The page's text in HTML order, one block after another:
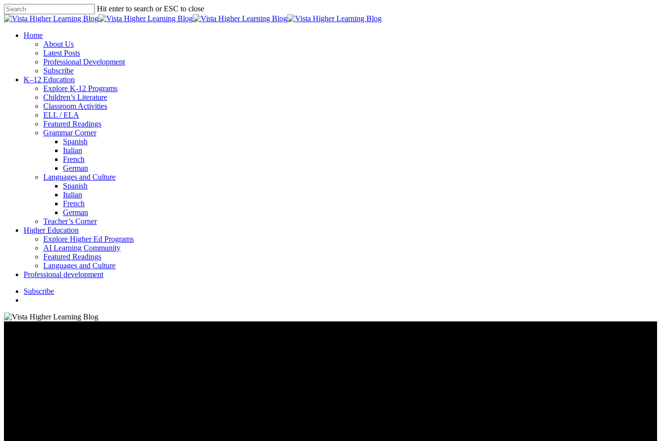
Skip
to
content
Hit enter to search or ESC to close
Close
search
Menu
Home
About Us
Latest Posts
Professional Development
Subscribe
K–12 Education
Explore K-12 Programs
Children’s Literature
Classroom Activities
ELL / ELA
Featured Readings
Grammar Corner
Spanish
Italian
French
German
Languages and Culture
Spanish
Italian
French
German
Teacher’s Corner
Higher Education
Explore Higher Ed Programs
AI Learning Community
Featured Readings
Languages and Culture
Professional development
Subscribe